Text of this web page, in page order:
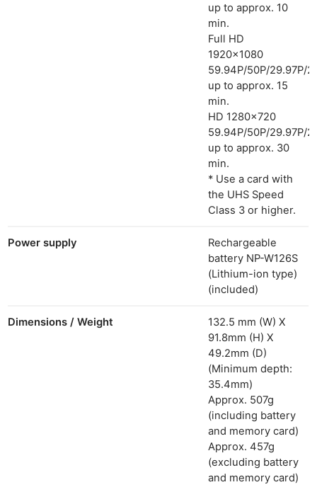
up to approx. 10
min.
Full HD
1920×1080
59.94P/50P/29.97P/
up to approx. 15
min.
HD 1280×720
59.94P/50P/29.97P/
up to approx. 30
min.
* Use a card with
the UHS Speed
Class 3 or higher.
Power supply
Rechargeable
battery NP-W126S
(Lithium-ion type)
(included)
Dimensions / Weight
132.5 mm (W) X
91.8mm (H) X
49.2mm (D)
(Minimum depth:
35.4mm)
Approx. 507g
(including battery
and memory card)
Approx. 457g
(excluding battery
and memory card)